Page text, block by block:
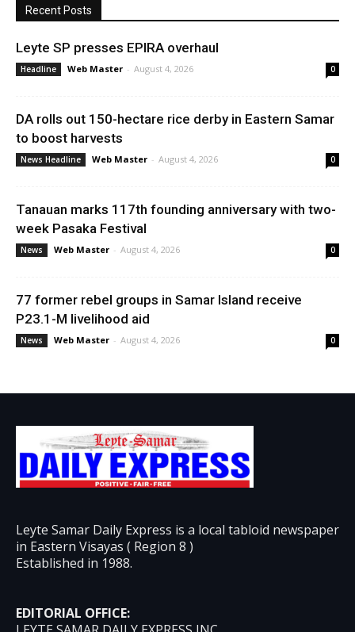
Recent Posts
Leyte SP presses EPIRA overhaul
Headline Web Master - August 4, 2026 0
DA rolls out 150-hectare rice derby in Eastern Samar
to boost harvests
News Headline Web Master - August 4, 2026 0
Tanauan marks 117th founding anniversary with two-
week Pasaka Festival
News Web Master - August 4, 2026 0
77 former rebel groups in Samar Island receive
P23.1-M livelihood aid
News Web Master - August 4, 2026 0
Leyte Samar Daily Express is a local tabloid newspaper
in Eastern Visayas ( Region 8 )
Established in 1988.
EDITORIAL OFFICE: